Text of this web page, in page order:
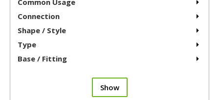
Connection
Shape / Style
Type
Base / Fitting
Show